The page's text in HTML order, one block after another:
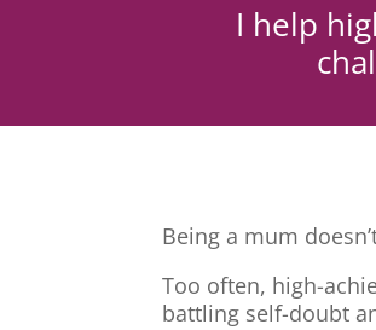
I help
Being a mum
Too often, high-
battling self-doubt